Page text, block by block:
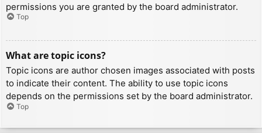
permissions you are granted by the board administrator.
Top
What are topic icons?
Topic icons are author chosen images associated with posts
to indicate their content. The ability to use topic icons
depends on the permissions set by the board administrator.
Top